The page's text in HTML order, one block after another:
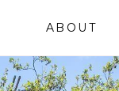
ABOUT